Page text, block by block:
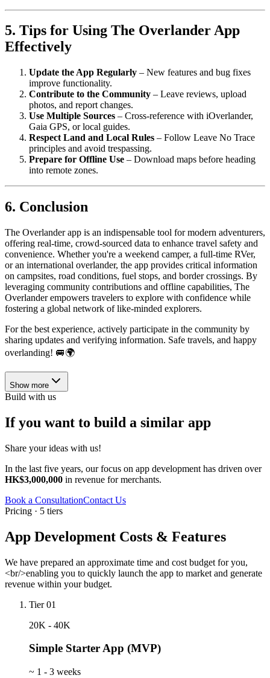
5. Tips for Using The Overlander App
Effectively
Update the App Regularly – New features and bug fixes
improve functionality.
Contribute to the Community – Leave reviews, upload
photos, and report changes.
Use Multiple Sources – Cross-reference with iOverlander,
Gaia GPS, or local guides.
Respect Land and Local Rules – Follow Leave No Trace
principles and avoid trespassing.
Prepare for Offline Use – Download maps before heading
into remote zones.
6. Conclusion
The Overlander app is an indispensable tool for modern adventurers,
offering real-time, crowd-sourced data to enhance travel safety and
convenience. Whether you're a weekend camper, a full-time RVer,
or an international overlander, the app provides critical information
on campsites, road conditions, fuel stops, and border crossings. By
leveraging community contributions and offline capabilities, The
Overlander empowers travelers to explore with confidence while
fostering a global network of like-minded explorers.
For the best experience, actively participate in the community by
sharing updates and verifying information. Safe travels, and happy
overlanding! 🚐🌍
Show more
Build with us
If you want to build a similar app
Share your ideas with us!
In the last five years, our focus on app development has driven over
HK$3,000,000 in revenue for merchants.
Book a ConsultationContact Us
Pricing · 5 tiers
App Development Costs & Features
We have prepared an approximate time and cost budget for you,
<br/>enabling you to quickly launch the app to market and generate
revenue within your budget.
Tier 01
20K - 40K
Simple Starter App (MVP)
~ 1 - 3 weeks